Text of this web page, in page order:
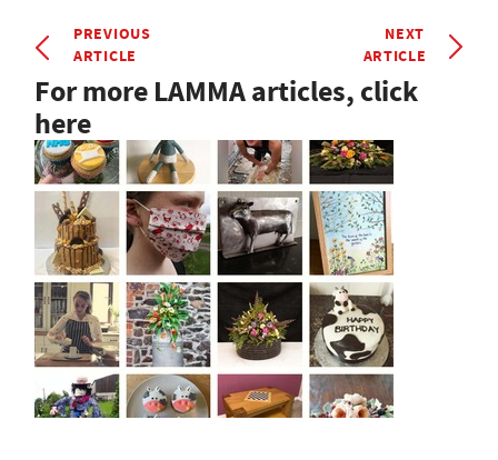
PREVIOUS
ARTICLE
NEXT
ARTICLE
For more LAMMA articles, click
here